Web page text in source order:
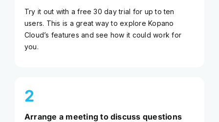
Try it out with a free 30 day trial for up to ten
users. This is a great way to explore Kopano
Cloud’s features and see how it could work for
you.
2
Arrange a meeting to discuss questions